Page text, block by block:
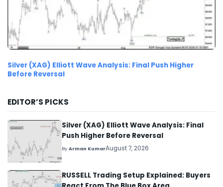
Silver (XAG) Elliott Wave Analysis: Final Push Higher
Before Reversal
EDITOR’S PICKS
Silver (XAG) Elliott Wave Analysis: Final
Push Higher Before Reversal
ByArman KumarAugust 7, 2026
RUSSELL Trading Setup Explained: Buyers